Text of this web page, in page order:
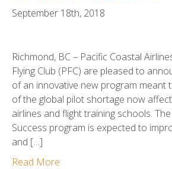
September 18th, 2018
Richmond, BC – Pacific Coastal
Flying Club (PFC) are pleased to
of an innovative new program meant
of the global pilot shortage now
airlines and flight training schools.
Success program is expected to
and […]
Read More